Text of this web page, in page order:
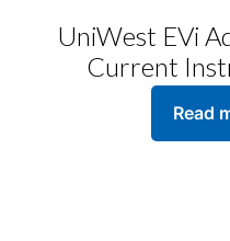
UniWest EVi
Current
Read